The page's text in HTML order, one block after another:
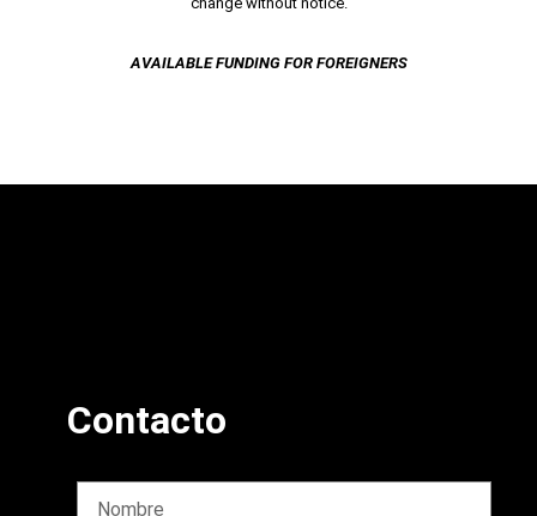
AVAILABLE FUNDING FOR FOREIGNERS
Contacto